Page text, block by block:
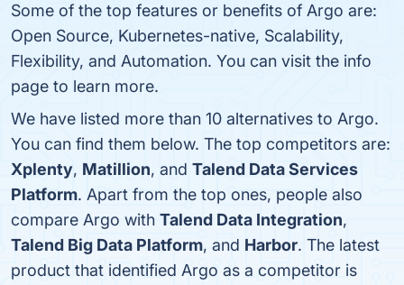
Some of the top features or benefits of Argo are:
Open Source, Kubernetes-native, Scalability,
Flexibility, and Automation. You can visit the info
page to learn more.
We have listed more than 10 alternatives to Argo.
You can find them below. The top competitors are:
Xplenty, Matillion, and Talend Data Services
Platform. Apart from the top ones, people also
compare Argo with Talend Data Integration,
Talend Big Data Platform, and Harbor. The latest
product that identified Argo as a competitor is